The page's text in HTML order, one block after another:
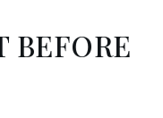
BEFORE